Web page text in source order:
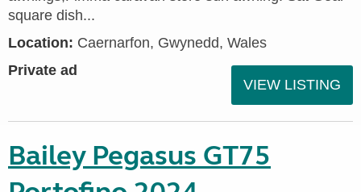
square dish...
Location: Caernarfon, Gwynedd, Wales
Private ad
VIEW LISTING
Bailey Pegasus GT75